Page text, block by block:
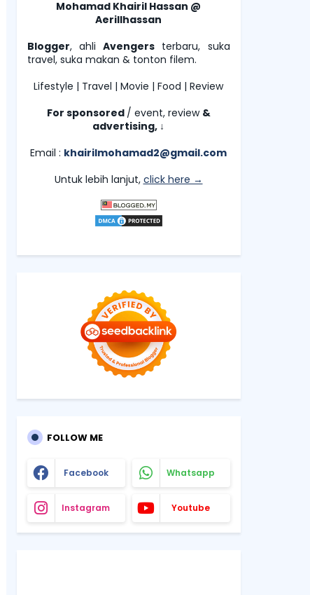
Mohamad Khairil Hassan @
Aerillhassan
Blogger, ahli Avengers terbaru, suka
travel, suka makan & tonton filem.
Lifestyle | Travel | Movie | Food | Review
For sponsored / event, review &
advertising, ↓
Email : khairilmohamad2@gmail.com
Untuk lebih lanjut, click here →
FOLLOW ME
Facebook Whatsapp
Instagram Youtube